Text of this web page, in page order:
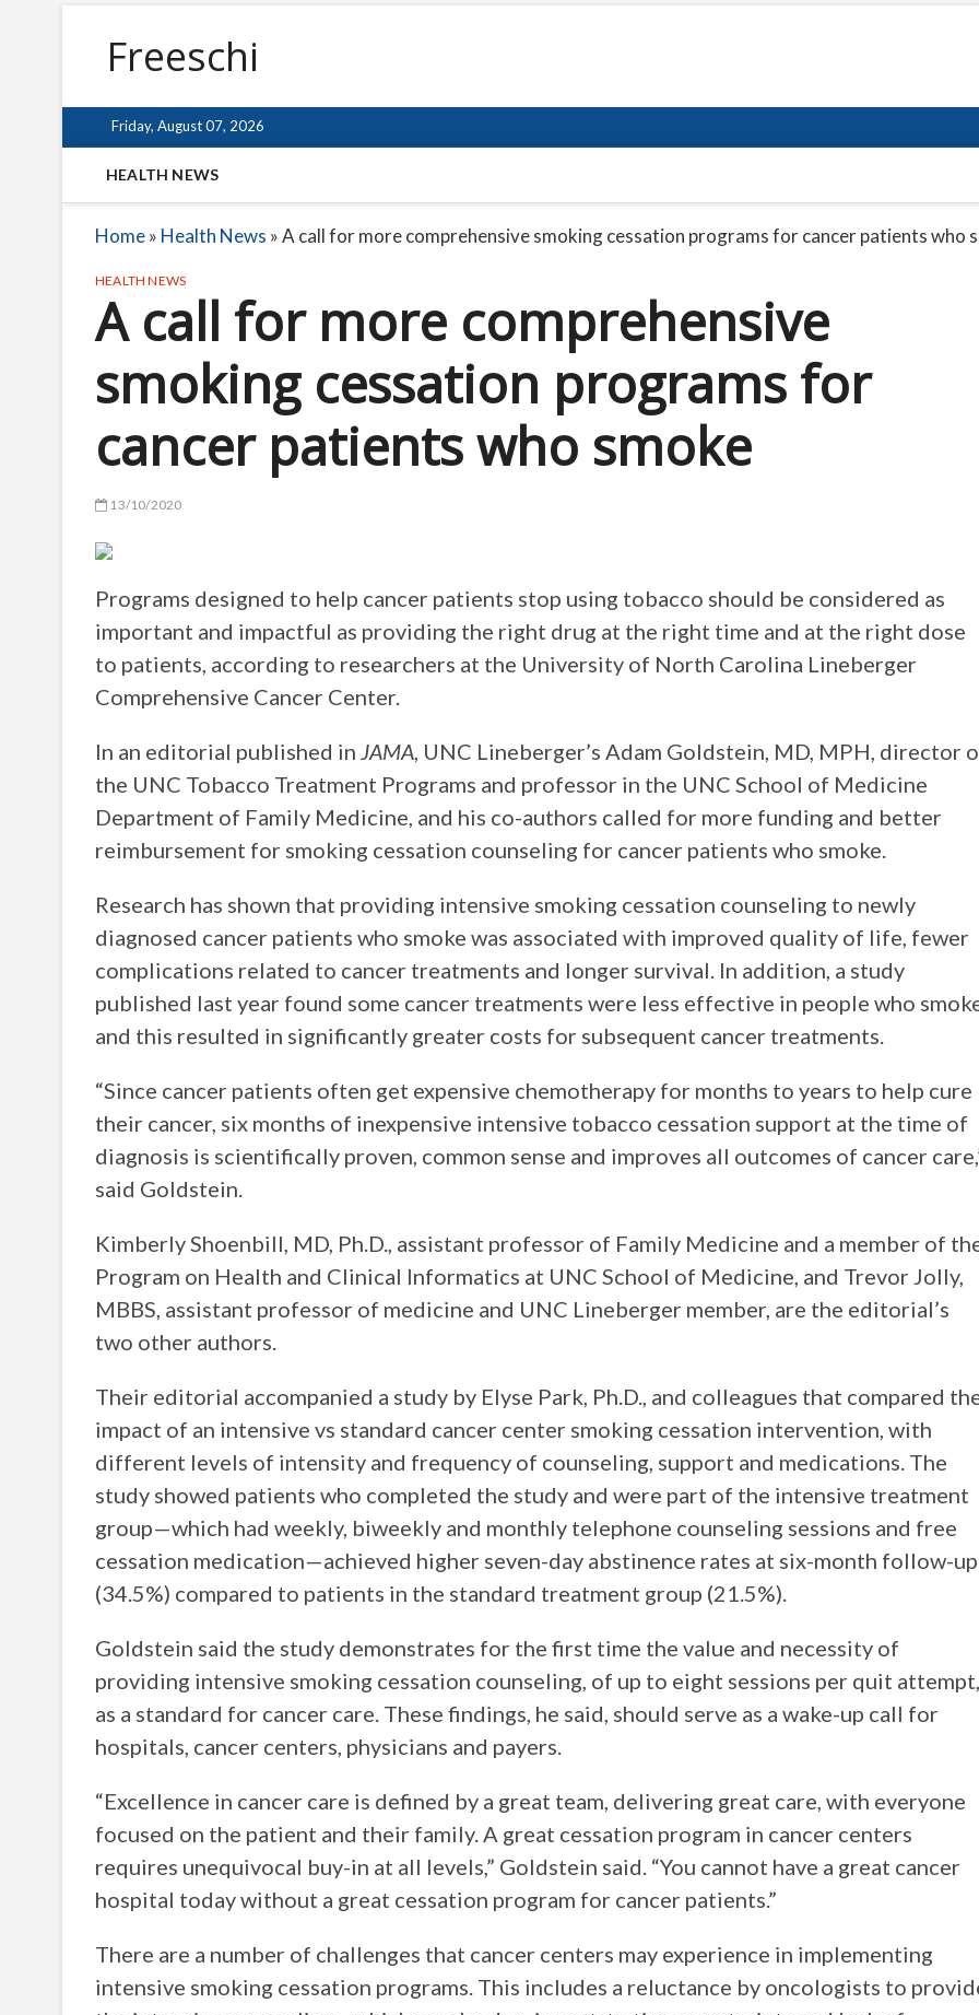
Freeschi
Friday, August 07, 2026
HEALTH NEWS
Home» Health News »A call for more comprehensive smoking cessation programs for cancer patients who
HEALTH NEWS
A call for more comprehensive
smoking cessation programs for
cancer patients who smoke
13/10/2020
Programs designed to help cancer patients stop using tobacco should be considered as
important and impactful as providing the right drug at the right time and at the right dose
to patients, according to researchers at the University of North Carolina Lineberger
Comprehensive Cancer Center.
In an editorial published in JAMA, UNC Lineberger’s Adam Goldstein, MD, MPH, director
the UNC Tobacco Treatment Programs and professor in the UNC School of Medicine
Department of Family Medicine, and his co-authors called for more funding and better
reimbursement for smoking cessation counseling for cancer patients who smoke.
Research has shown that providing intensive smoking cessation counseling to newly
diagnosed cancer patients who smoke was associated with improved quality of life, fewer
complications related to cancer treatments and longer survival. In addition, a study
published last year found some cancer treatments were less effective in people who
and this resulted in significantly greater costs for subsequent cancer treatments.
“Since cancer patients often get expensive chemotherapy for months to years to help cure
their cancer, six months of inexpensive intensive tobacco cessation support at the time of
diagnosis is scientifically proven, common sense and improves all outcomes of cancer
said Goldstein.
Kimberly Shoenbill, MD, Ph.D., assistant professor of Family Medicine and a member of
Program on Health and Clinical Informatics at UNC School of Medicine, and Trevor Jolly,
MBBS, assistant professor of medicine and UNC Lineberger member, are the editorial’s
two other authors.
Their editorial accompanied a study by Elyse Park, Ph.D., and colleagues that compared
impact of an intensive vs standard cancer center smoking cessation intervention, with
different levels of intensity and frequency of counseling, support and medications. The
study showed patients who completed the study and were part of the intensive treatment
group—which had weekly, biweekly and monthly telephone counseling sessions and free
cessation medication—achieved higher seven-day abstinence rates at six-month follow-up
(34.5%) compared to patients in the standard treatment group (21.5%).
Goldstein said the study demonstrates for the first time the value and necessity of
providing intensive smoking cessation counseling, of up to eight sessions per quit attempt,
as a standard for cancer care. These findings, he said, should serve as a wake-up call for
hospitals, cancer centers, physicians and payers.
“Excellence in cancer care is defined by a great team, delivering great care, with everyone
focused on the patient and their family. A great cessation program in cancer centers
requires unequivocal buy-in at all levels,” Goldstein said. “You cannot have a great cancer
hospital today without a great cessation program for cancer patients.”
There are a number of challenges that cancer centers may experience in implementing
intensive smoking cessation programs. This includes a reluctance by oncologists to